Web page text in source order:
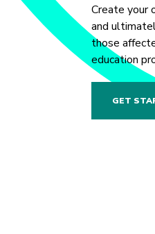
Create your
and
those
education
GET